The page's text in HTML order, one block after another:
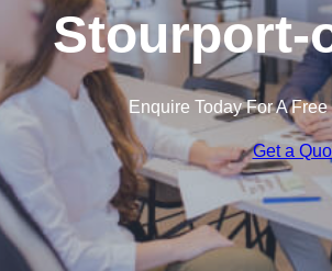
Stourport-
Enquire Today For A
Get a